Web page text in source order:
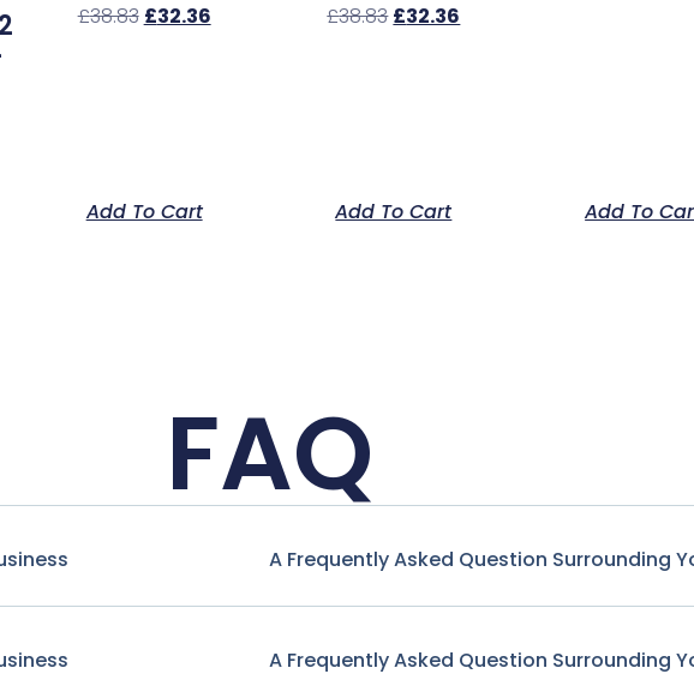
£38.83 £32.36
Add To Cart
£38.83 £32.36
Add To Cart Add To
FAQ
A Frequently Asked Question Surrounding
A Frequently Asked Question Surrounding